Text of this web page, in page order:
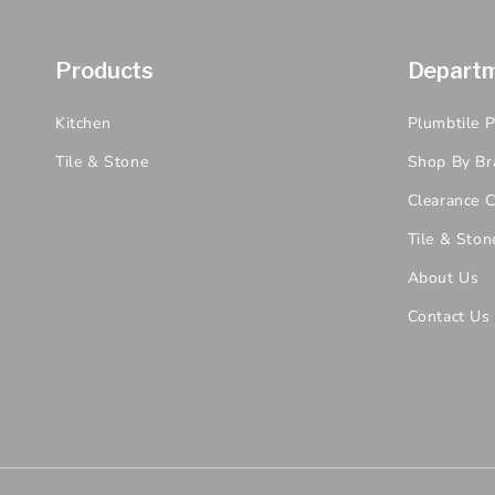
Products
Kitchen
Tile & Stone
Plumbtile
Shop By
Clearance
Tile &
About Us
Contact Us